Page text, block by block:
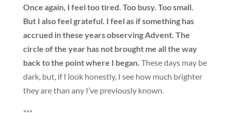
Once again, I feel too tired. Too busy. Too small.
But I also feel grateful. I feel as if something has
accrued in these years observing Advent. The
circle of the year has not brought me all the way
back to the point where I began. These days may be
dark, but, if I look honestly, I see how much brighter
they are than any I’ve previously known.
***